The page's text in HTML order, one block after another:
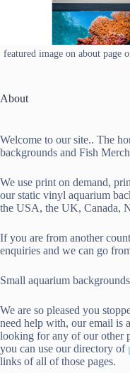
featured image on about page
About
Welcome to our site.. The
backgrounds and Fish
We use print on demand,
our static vinyl aquarium
the USA, the UK, Canada,
If you are from another
enquiries and we can go
Small aquarium
We are so pleased you
need help with, our email is
looking for any of our other
you can use our directory of
links of all of those pages.